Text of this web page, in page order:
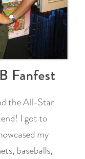
Fanfest
the All-Star
I got to
my
baseballs,